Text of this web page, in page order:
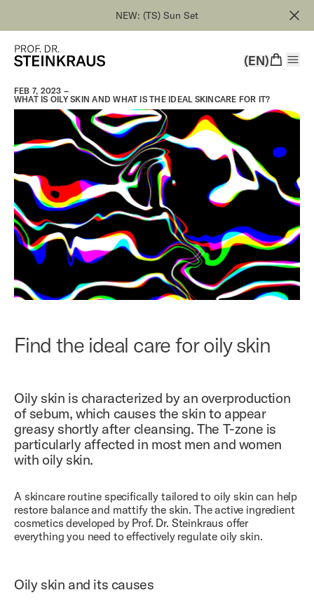
NEW: (TS) Sun Set
(EN)
FEB 7, 2023 –
WHAT IS OILY SKIN AND WHAT IS THE IDEAL SKINCARE FOR IT?
Find the ideal care for oily skin
Oily skin is characterized by an overproduction
of sebum, which causes the skin to appear
greasy shortly after cleansing. The T-zone is
particularly affected in most men and women
with oily skin.
A skincare routine specifically tailored to oily skin can help
restore balance and mattify the skin. The active ingredient
cosmetics developed by Prof. Dr. Steinkraus offer
everything you need to effectively regulate oily skin.
Oily skin and its causes